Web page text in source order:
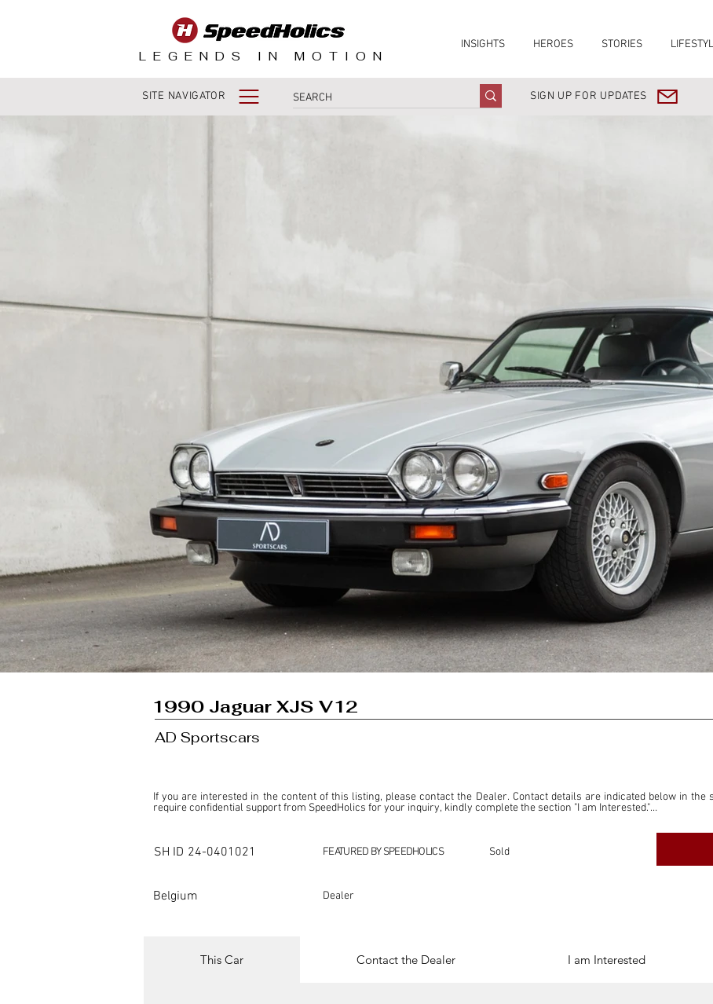
LEGENDS IN MOTION
INSIGHTS HEROES STORIES
SITE NAVIGATOR SIGN UP FOR UPDATES
1990 Jaguar XJS V12
AD Sportscars
If you are interested in the content of this listing, please contact the Dealer. Contact details are indicated below in the
require confidential support from SpeedHolics for your inquiry, kindly complete the section "I am Interested."
This listing is provided by SpeedHolics solely for the purpose of offering information and resources to our readers. The
SpeedHolics has no involvement in the commercial transactions arising from this listing, and we will not derive any
SH ID 24-0401021 FEATURED BY SPEEDHOLICS Sold
Belgium Dealer
This Car Contact the Dealer I am Interested